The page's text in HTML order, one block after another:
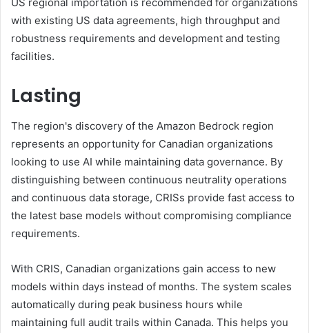
with existing US data agreements, high throughput and
robustness requirements and development and testing
facilities.
Lasting
The region's discovery of the Amazon Bedrock region
represents an opportunity for Canadian organizations
looking to use AI while maintaining data governance. By
distinguishing between continuous neutrality operations
and continuous data storage, CRISs provide fast access to
the latest base models without compromising compliance
requirements.
With CRIS, Canadian organizations gain access to new
models within days instead of months. The system scales
automatically during peak business hours while
maintaining full audit trails within Canada. This helps you